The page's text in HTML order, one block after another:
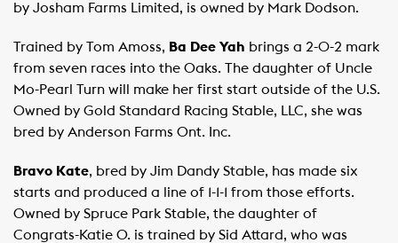
by Josham Farms Limited, is owned by Mark Dodson.
Trained by Tom Amoss, Ba Dee Yah brings a 2-0-2 mark
from seven races into the Oaks. The daughter of Uncle
Mo-Pearl Turn will make her first start outside of the U.S.
Owned by Gold Standard Racing Stable, LLC, she was
bred by Anderson Farms Ont. Inc.
Bravo Kate, bred by Jim Dandy Stable, has made six
starts and produced a line of 1-1-1 from those efforts.
Owned by Spruce Park Stable, the daughter of
Congrats-Katie O. is trained by Sid Attard, who was